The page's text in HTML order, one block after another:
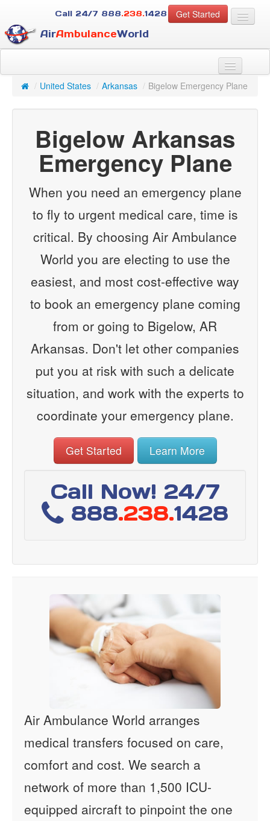
Get Started
Call 24/7 888.238.1428
AirAmbulanceWorld
For Case Managers
About Us
Services
Resources
Contact
/ United States / Arkansas / Bigelow Emergency Plane
Bigelow Arkansas
Emergency Plane
When you need an emergency plane
to fly to urgent medical care, time is
critical. By choosing Air Ambulance
World you are electing to use the
easiest, and most cost-effective way
to book an emergency plane coming
from or going to Bigelow, AR
Arkansas. Don't let other companies
put you at risk with such a delicate
situation, and work with the experts to
coordinate your emergency plane.
Get Started Learn More
Call Now! 24/7
888.238.1428
Air Ambulance World arranges
medical transfers focused on care,
comfort and cost. We search a
network of more than 1,500 ICU-
equipped aircraft to pinpoint the one